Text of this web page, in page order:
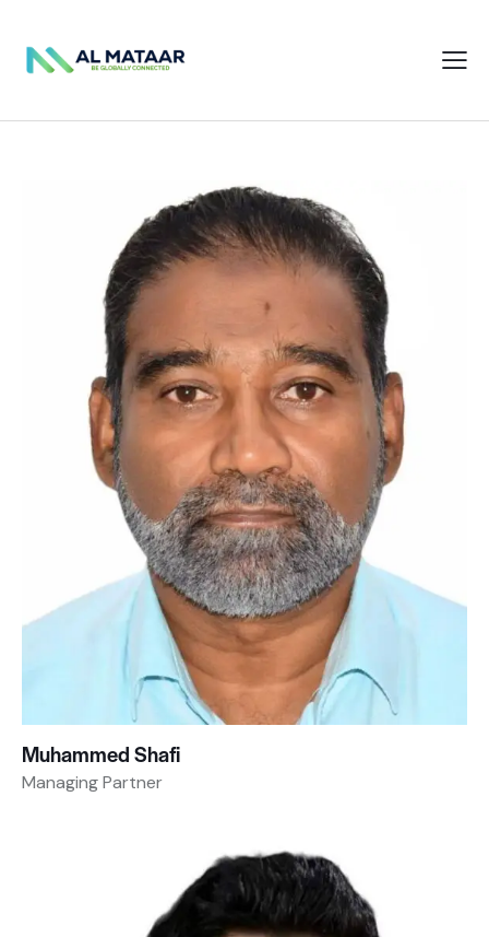
Muhammed Shafi
Managing Partner